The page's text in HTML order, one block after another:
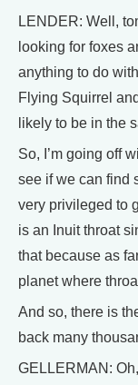
LENDER: Well,
looking for foxes
anything to do
Flying Squirrel
likely to be in the
So, I’m going off
see if we can find
very privileged to
is an Inuit throat
that because as
planet where
And so, there is
back many
GELLERMAN: